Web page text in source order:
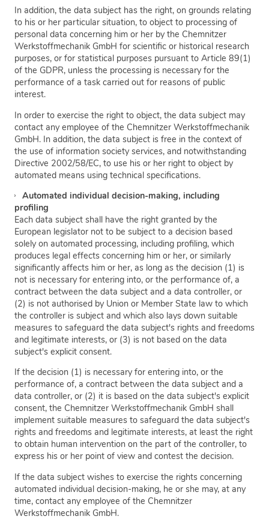
In addition, the data subject has the right, on grounds relating
to his or her particular situation, to object to processing of
personal data concerning him or her by the Chemnitzer
Werkstoffmechanik GmbH for scientific or historical research
purposes, or for statistical purposes pursuant to Article 89(1)
of the GDPR, unless the processing is necessary for the
performance of a task carried out for reasons of public
interest.
In order to exercise the right to object, the data subject may
contact any employee of the Chemnitzer Werkstoffmechanik
GmbH. In addition, the data subject is free in the context of
the use of information society services, and notwithstanding
Directive 2002/58/EC, to use his or her right to object by
automated means using technical specifications.
Automated individual decision-making, including
profiling
Each data subject shall have the right granted by the
European legislator not to be subject to a decision based
solely on automated processing, including profiling, which
produces legal effects concerning him or her, or similarly
significantly affects him or her, as long as the decision (1) is
not is necessary for entering into, or the performance of, a
contract between the data subject and a data controller, or
(2) is not authorised by Union or Member State law to which
the controller is subject and which also lays down suitable
measures to safeguard the data subject's rights and freedoms
and legitimate interests, or (3) is not based on the data
subject's explicit consent.
If the decision (1) is necessary for entering into, or the
performance of, a contract between the data subject and a
data controller, or (2) it is based on the data subject's explicit
consent, the Chemnitzer Werkstoffmechanik GmbH shall
implement suitable measures to safeguard the data subject's
rights and freedoms and legitimate interests, at least the right
to obtain human intervention on the part of the controller, to
express his or her point of view and contest the decision.
If the data subject wishes to exercise the rights concerning
automated individual decision-making, he or she may, at any
time, contact any employee of the Chemnitzer
Werkstoffmechanik GmbH.